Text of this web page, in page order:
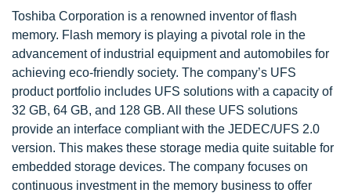
Toshiba Corporation is a renowned inventor of flash
memory. Flash memory is playing a pivotal role in the
advancement of industrial equipment and automobiles for
achieving eco-friendly society. The company’s UFS
product portfolio includes UFS solutions with a capacity of
32 GB, 64 GB, and 128 GB. All these UFS solutions
provide an interface compliant with the JEDEC/UFS 2.0
version. This makes these storage media quite suitable for
embedded storage devices. The company focuses on
continuous investment in the memory business to offer